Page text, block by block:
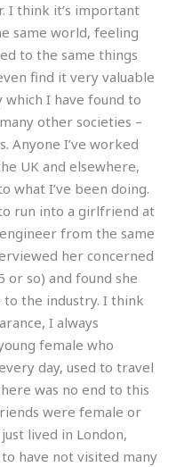
I think it’s important
same world, feeling
to the same things
find it very valuable
I have found to
other societies –
Anyone I’ve worked
UK and elsewhere,
what I’ve been doing.
run into a girlfriend at
from the same
her concerned
or so) and found she
the industry. I think
I always
female who
day, used to travel
was no end to this
were female or
lived in London,
have not visited many